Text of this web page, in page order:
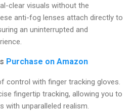
clear visuals without the
anti-fog lenses attach directly to
an uninterrupted and
Purchase on Amazon
control with finger tracking gloves.
fingertip tracking, allowing you to
with unparalleled realism.